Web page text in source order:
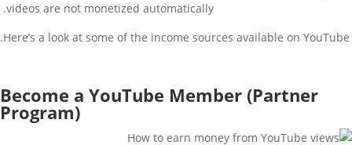
videos are not monetized automatically.
Here’s a look at some of the income sources available on YouTube.
Become a YouTube Member (Partner
Program)